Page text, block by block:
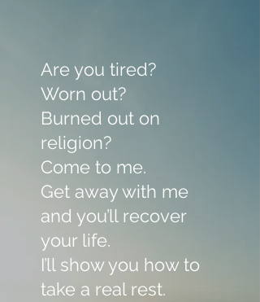
Are you tired?
Worn out?
Burned out on
religion?
Come to me.
Get away with me
and you’ll recover
your life.
I’ll show you how to
take a real rest.